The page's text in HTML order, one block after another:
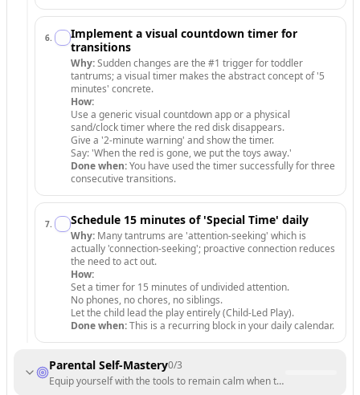
6.
Implement a visual countdown timer for
transitions
Why:Sudden changes are the #1 trigger for toddler
tantrums; a visual timer makes the abstract concept of '5
minutes' concrete.
How:
Use a generic visual countdown app or a physical
sand/clock timer where the red disk disappears.
Give a '2-minute warning' and show the timer.
Say: 'When the red is gone, we put the toys away.'
Done when:You have used the timer successfully for three
consecutive transitions.
7. Schedule 15 minutes of 'Special Time' daily
Why: Many tantrums are 'attention-seeking' which is
actually 'connection-seeking'; proactive connection reduces
the need to act out.
How:
Set a timer for 15 minutes of undivided attention.
No phones, no chores, no siblings.
Let the child lead the play entirely (Child-Led Play).
Done when:This is a recurring block in your daily calendar.
Parental Self-Mastery0/3
Equip yourself with the tools to remain calm when the storm hits.